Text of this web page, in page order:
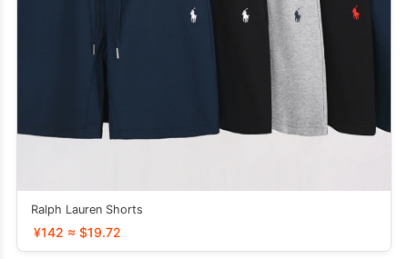
Ralph Lauren Shorts
¥142 ≈ $19.72